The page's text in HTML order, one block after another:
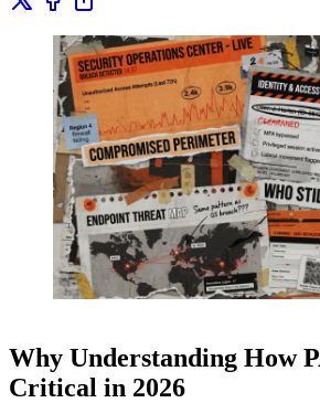
Why Understanding How
Critical in 2026